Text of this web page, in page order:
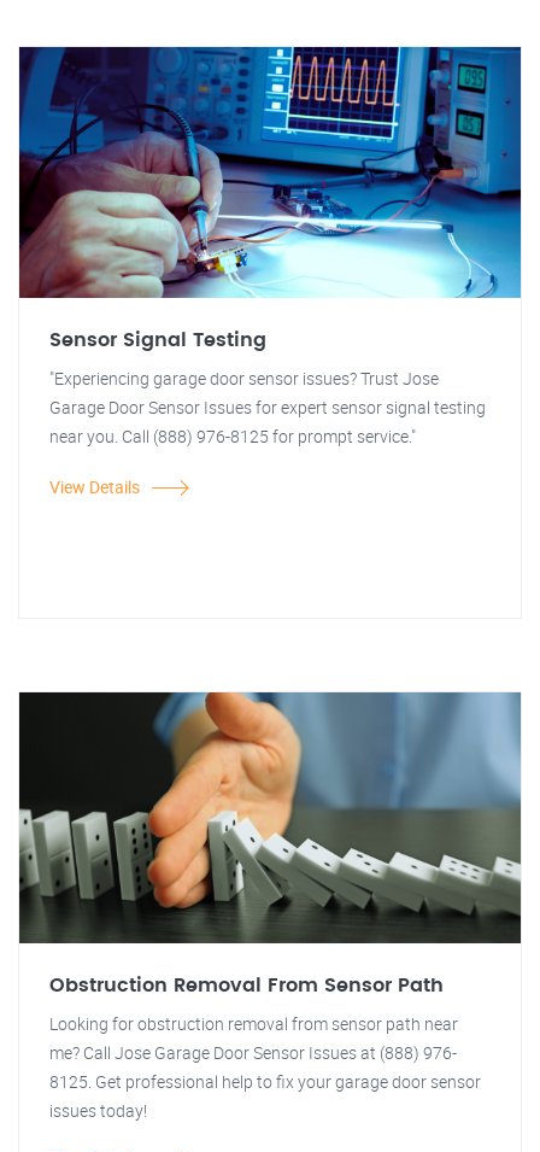
Sensor Signal Testing
"Experiencing garage door sensor issues? Trust Jose
Garage Door Sensor Issues for expert sensor signal testing
near you. Call (888) 976-8125 for prompt service."
View Details
Obstruction Removal From Sensor Path
Looking for obstruction removal from sensor path near
me? Call Jose Garage Door Sensor Issues at (888) 976-
8125. Get professional help to fix your garage door sensor
issues today!